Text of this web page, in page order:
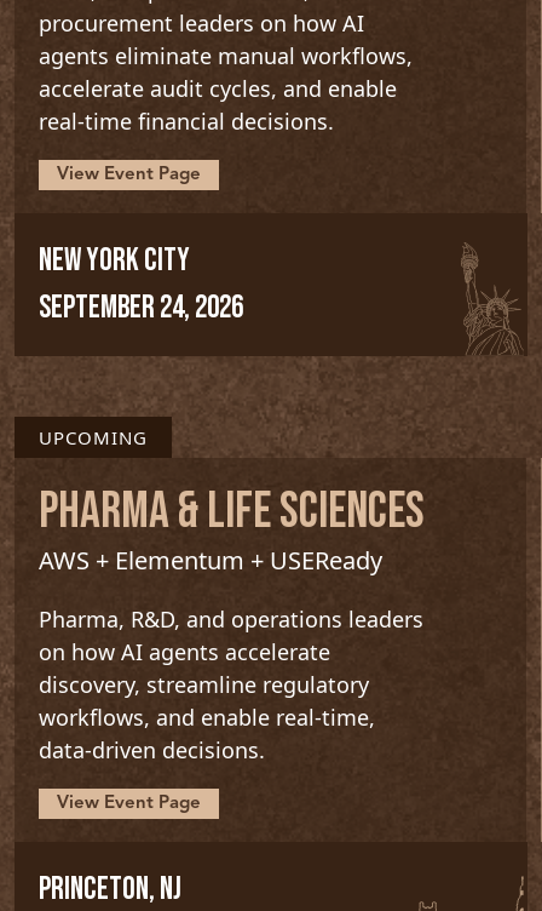
procurement leaders on how AI
agents eliminate manual workflows,
accelerate audit cycles, and enable
real-time financial decisions.
View Event Page
NEW YORK CITY
SEPTEMBER 24, 2026
UPCOMING
PHARMA & LIFE SCIENCES
AWS + Elementum + USEReady
Pharma, R&D, and operations leaders
on how AI agents accelerate
discovery, streamline regulatory
workflows, and enable real-time,
data-driven decisions.
View Event Page
PRINCETON, NJ